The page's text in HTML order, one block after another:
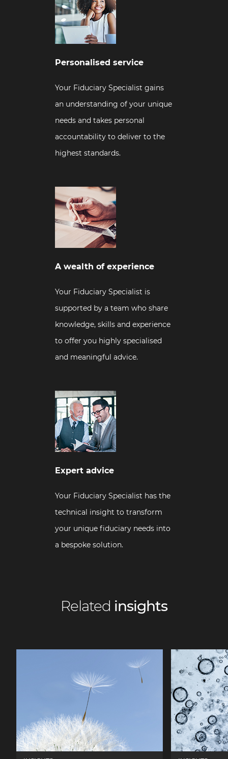
Personalised service
Your Fiduciary Specialist gains
an understanding of your unique
needs and takes personal
accountability to deliver to the
highest standards.
A wealth of experience
Your Fiduciary Specialist is
supported by a team who share
knowledge, skills and experience
to offer you highly specialised
and meaningful advice.
Expert advice
Your Fiduciary Specialist has the
technical insight to transform
your unique fiduciary needs into
a bespoke solution.
Related insights